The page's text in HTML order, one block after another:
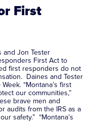
First
and Jon Tester
First Act to
first responders do not
Daines and Tester
“Montana’s first
our communities,”
brave men and
audits from the IRS as a
safety.” “Montana’s